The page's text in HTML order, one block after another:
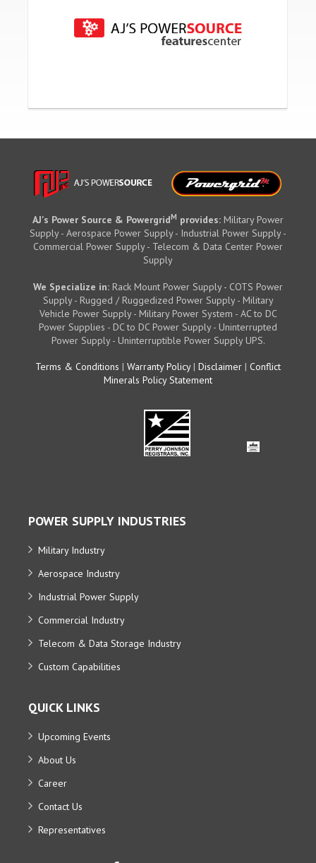
AJ's Power Source & PowergridM provides: Military Power
Supply - Aerospace Power Supply - Industrial Power Supply -
Commercial Power Supply - Telecom & Data Center Power
Supply
We Specialize in: Rack Mount Power Supply - COTS Power
Supply - Rugged / Ruggedized Power Supply - Military
Vehicle Power Supply - Military Power System - AC to DC
Power Supplies - DC to DC Power Supply - Uninterrupted
Power Supply - Uninterruptible Power Supply UPS.
Terms & Conditions | Warranty Policy| Disclaimer | Conflict
Minerals Policy Statement
POWER SUPPLY INDUSTRIES
Military Industry
Aerospace Industry
Industrial Power Supply
Commercial Industry
Telecom & Data Storage Industry
Custom Capabilities
QUICK LINKS
Upcoming Events
About Us
Career
Contact Us
Representatives